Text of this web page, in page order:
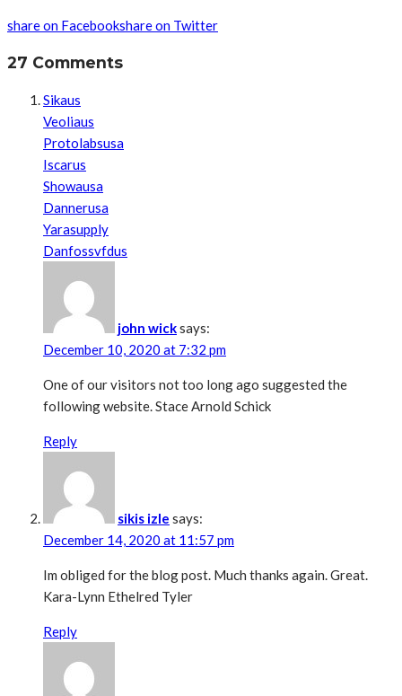
share on Facebookshare on Twitter
27 Comments
Sikaus
Veoliaus
Protolabsusa
Iscarus
Showausa
Dannerusa
Yarasupply
Danfossvfdus
john wicksays:
December 10, 2020 at 7:32 pm
One of our visitors not too long ago suggested the
following website. Stace Arnold Schick
Reply
sikis izle says:
December 14, 2020 at 11:57 pm
Im obliged for the blog post. Much thanks again. Great.
Kara-Lynn Ethelred Tyler
Reply